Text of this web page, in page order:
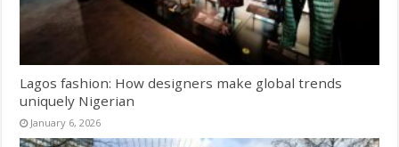
Lagos fashion: How designers make global trends
uniquely Nigerian
January 6, 2026